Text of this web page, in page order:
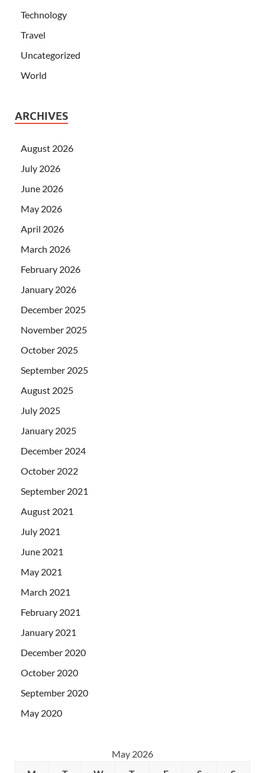
Technology
Travel
Uncategorized
World
ARCHIVES
August 2026
July 2026
June 2026
May 2026
April 2026
March 2026
February 2026
January 2026
December 2025
November 2025
October 2025
September 2025
August 2025
July 2025
January 2025
December 2024
October 2022
September 2021
August 2021
July 2021
June 2021
May 2021
March 2021
February 2021
January 2021
December 2020
October 2020
September 2020
May 2020
May 2026